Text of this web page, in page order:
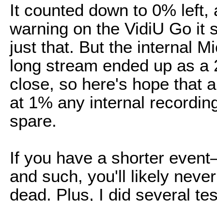
It counted down to 0%
warning on the VidiU Go it
just that. But the internal
long stream ended up as
close, so here's hope that
at 1% any internal
spare.
If you have a shorter
and such, you'll likely
dead. Plus, I did several